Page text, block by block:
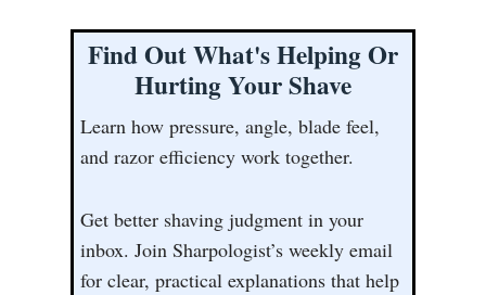
Find Out What's Helping Or
Hurting Your Shave
Learn how pressure, angle, blade feel,
and razor efficiency work together.
Get better shaving judgment in your
inbox. Join Sharpologist’s weekly email
for clear, practical explanations that help